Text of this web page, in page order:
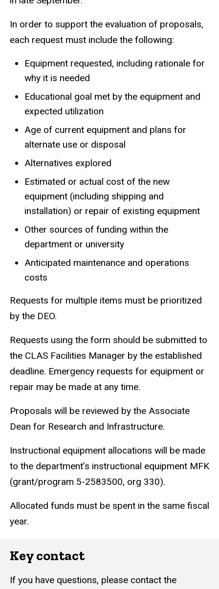
In order to support the evaluation of proposals,
each request must include the following:
Equipment requested, including rationale for
why it is needed
Educational goal met by the equipment and
expected utilization
Age of current equipment and plans for
alternate use or disposal
Alternatives explored
Estimated or actual cost of the new
equipment (including shipping and
installation) or repair of existing equipment
Other sources of funding within the
department or university
Anticipated maintenance and operations
costs
Requests for multiple items must be prioritized
by the DEO.
Requests using the form should be submitted to
the CLAS Facilities Manager by the established
deadline. Emergency requests for equipment or
repair may be made at any time.
Proposals will be reviewed by the Associate
Dean for Research and Infrastructure.
Instructional equipment allocations will be made
to the department’s instructional equipment MFK
(grant/program 5-2583500, org 330).
Allocated funds must be spent in the same fiscal
year.
Key contact
If you have questions, please contact the